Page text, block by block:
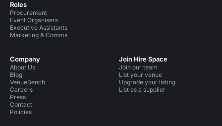
Roles
Procurement
Event Organisers
Executive Assistants
Marketing & Comms
Company
About Us
Blog
VenueBench
Careers
Press
Contact
Policies
Join Hire Space
Join our team
List your venue
Upgrade your listing
List as a supplier